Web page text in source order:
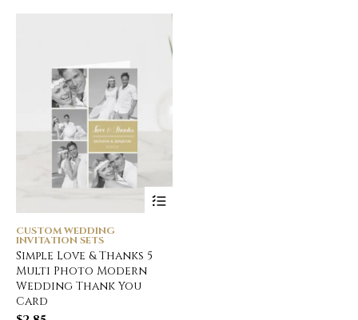
CUSTOM WEDDING
INVITATION SETS
Simple Love & Thanks 5
Multi Photo Modern
Wedding Thank You
Card